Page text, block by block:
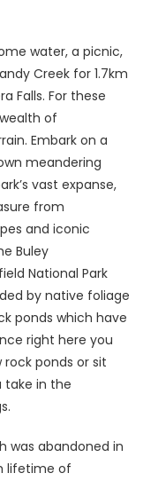
water, a picnic,
Creek for 1.7km
Falls. For these
of
Embark on a
meandering
vast expanse,
from
and iconic
Buley
National Park
by native foliage
ponds which have
right here you
ponds or sit
take in the
was abandoned in
lifetime of